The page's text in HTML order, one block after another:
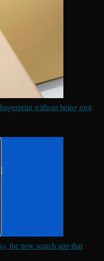
without being root
the new search app that